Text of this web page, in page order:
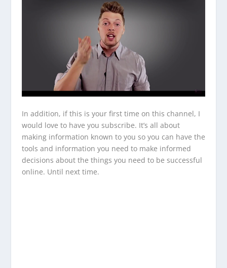
In addition, if this is your first time on this channel, I
would love to have you subscribe. It’s all about
making information known to you so you can have the
tools and information you need to make informed
decisions about the things you need to be successful
online. Until next time.